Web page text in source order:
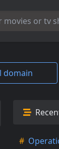
domain
#